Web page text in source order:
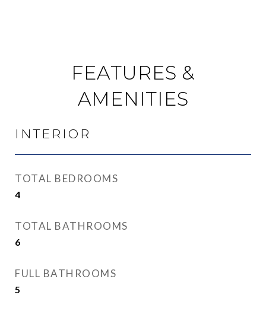
FEATURES &
AMENITIES
INTERIOR
TOTAL BEDROOMS
4
TOTAL BATHROOMS
6
FULL BATHROOMS
5